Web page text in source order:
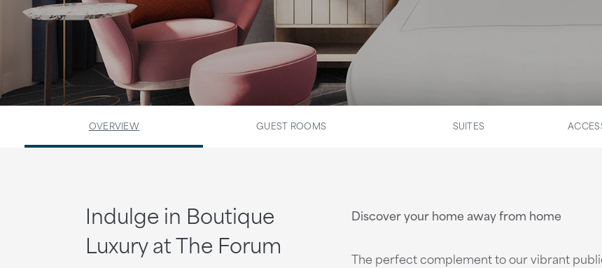
OVERVIEW GUEST ROOMS SUITES
Indulge in Boutique
Luxury at The Forum
Discover your home away from home
The perfect complement to our vibrant